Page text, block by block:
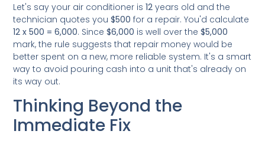
Let's say your air conditioner is12 years old and the
technician quotes you$500 for a repair. You'd calculate
12 x 500 = 6,000. Since$6,000 is well over the$5,000
mark, the rule suggests that repair money would be
better spent on a new, more reliable system. It's a smart
way to avoid pouring cash into a unit that's already on
its way out.
Thinking Beyond the
Immediate Fix